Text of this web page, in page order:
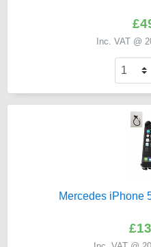
Inc. VAT @
Mercedes iPhone